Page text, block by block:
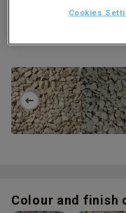
STAINTON 20MM - 40MM
Colour and finish
Cookies